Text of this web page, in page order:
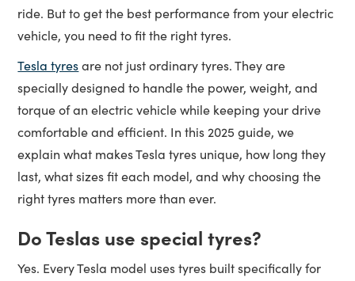
ride. But to get the best performance from your electric
vehicle, you need to fit the right tyres.
Tesla tyresare not just ordinary tyres. They are
specially designed to handle the power, weight, and
torque of an electric vehicle while keeping your drive
comfortable and efficient. In this 2025 guide, we
explain what makes Tesla tyres unique, how long they
last, what sizes fit each model, and why choosing the
right tyres matters more than ever.
Do Teslas use special tyres?
Yes. Every Tesla model uses tyres built specifically for